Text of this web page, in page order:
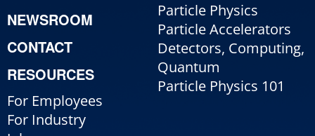
NEWSROOM
CONTACT
RESOURCES
For Employees
For Industry
Particle Physics
Particle Accelerators
Detectors, Computing,
Quantum
Particle Physics 101